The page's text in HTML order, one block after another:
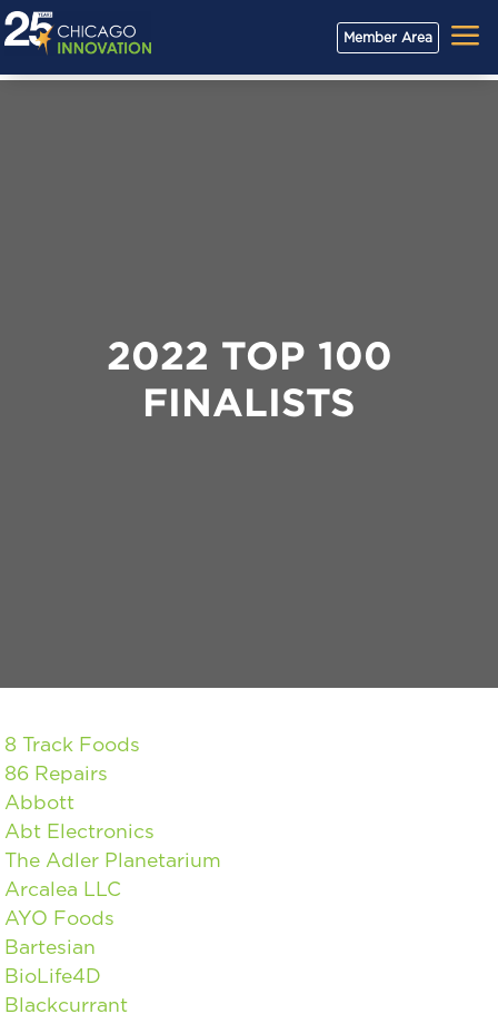
Member Area a
2022 TOP 100
FINALISTS
8 Track Foods
86 Repairs
Abbott
Abt Electronics
The Adler Planetarium
Arcalea LLC
AYO Foods
Bartesian
BioLife4D
Blackcurrant